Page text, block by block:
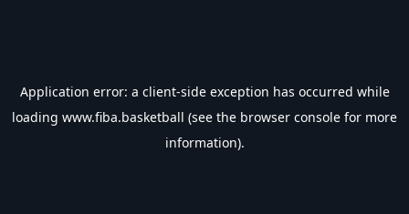
Application error: a client-side exception has occurred while
loading www.fiba.basketball (see the browser console for more
information).